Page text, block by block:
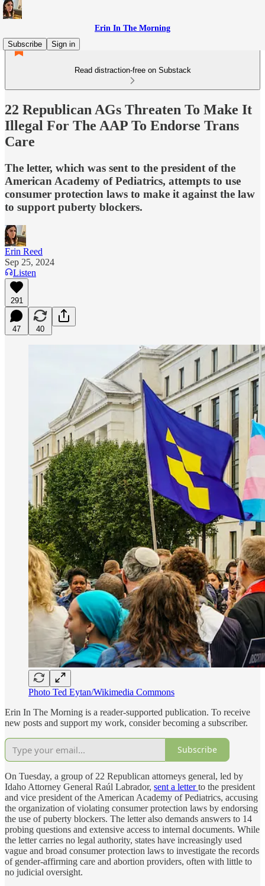
Erin In The Morning
Subscribe
Sign in
Read distraction-free on Substack
22 Republican AGs Threaten To Make It
Illegal For The AAP To Endorse Trans
Care
The letter, which was sent to the president of the
American Academy of Pediatrics, attempts to use
consumer protection laws to make it against the law
to support puberty blockers.
Erin Reed
Sep 25, 2024
Listen
291
47 40
Photo Ted Eytan/Wikimedia Commons
Erin In The Morning is a reader-supported publication. To receive
new posts and support my work, consider becoming a subscriber.
Subscribe
On Tuesday, a group of 22 Republican attorneys general, led by
Idaho Attorney General Raúl Labrador, sent a letterto the president
and vice president of the American Academy of Pediatrics, accusing
the organization of violating consumer protection laws by endorsing
the use of puberty blockers. The letter also demands answers to 14
probing questions and extensive access to internal documents. While
the letter carries no legal authority, states have increasingly used
vague and broad consumer protection laws to investigate the records
of gender-affirming care and abortion providers, often with little to
no judicial oversight.